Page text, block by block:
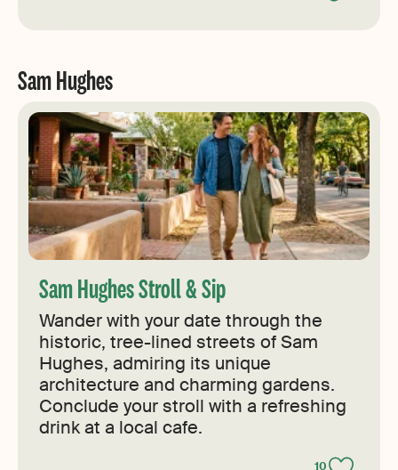
Sam Hughes
Sam Hughes Stroll & Sip
Wander with your date through the
historic, tree-lined streets of Sam
Hughes, admiring its unique
architecture and charming gardens.
Conclude your stroll with a refreshing
drink at a local cafe.
10